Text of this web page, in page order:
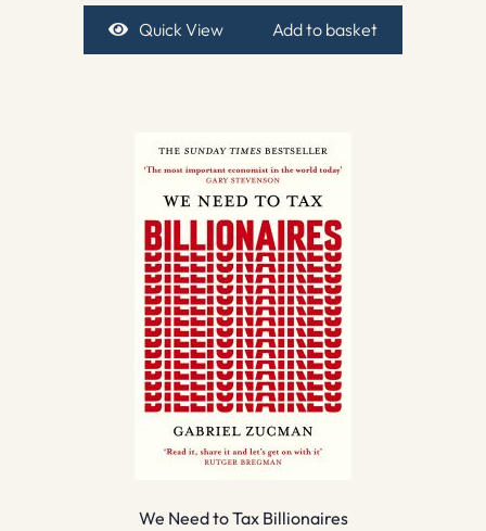
Quick View Add to basket
We Need to Tax Billionaires